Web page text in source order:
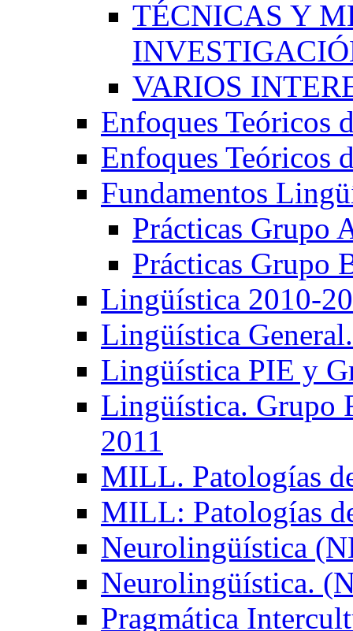
TÉCNICAS Y
VARIOS
Enfoques Teóricos
Enfoques Teóricos
Fundamentos
Prácticas Grupo
Prácticas Grupo
Lingüística 2010-
Lingüística
Lingüística PIE y
Lingüística. Grupo
2011
MILL. Patologías
MILL: Patologías
Neurolingüística
Neurolingüística.
Pragmática